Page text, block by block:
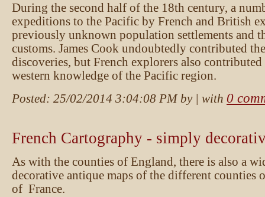
During the second half of the 18th century, a
expeditions to the Pacific by French and British
previously unknown population settlements and
customs. James Cook undoubtedly contributed
discoveries, but French explorers also
western knowledge of the Pacific region.
Posted: 25/02/2014 3:04:08 PMby | with 0
French Cartography - simply
As with the counties of England, there is also a
decorative antique maps of the different counties
of France.